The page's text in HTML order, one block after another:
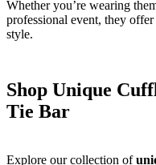
Whether you’re wearing
professional event, they
style.
Shop Unique
Tie Bar
Explore our collection of